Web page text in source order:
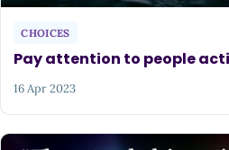
CHOICES
Pay attention to people
16 Apr 2023